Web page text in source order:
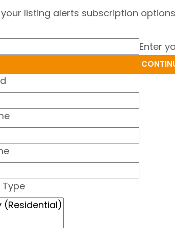
listing alerts subscription options
Enter
Type